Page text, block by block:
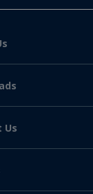
Us